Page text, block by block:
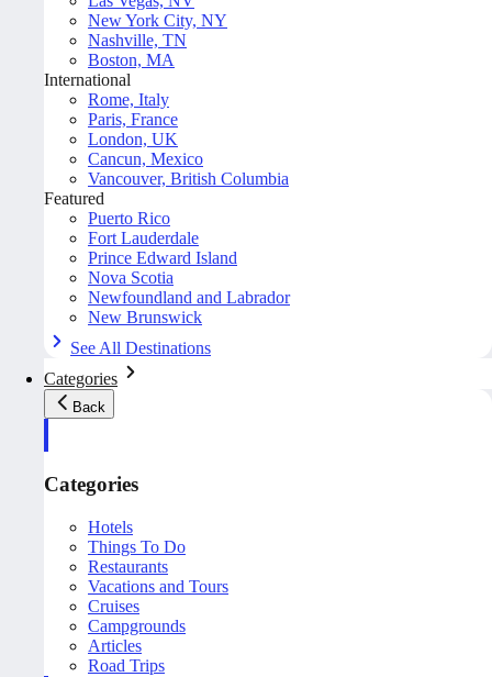
New York City, NY
Nashville, TN
Boston, MA
International
Rome, Italy
Paris, France
London, UK
Cancun, Mexico
Vancouver, British Columbia
Featured
Puerto Rico
Fort Lauderdale
Prince Edward Island
Nova Scotia
Newfoundland and Labrador
New Brunswick
See All Destinations
Categories
Back
Categories
Hotels
Things To Do
Restaurants
Vacations and Tours
Cruises
Campgrounds
Articles
Road Trips